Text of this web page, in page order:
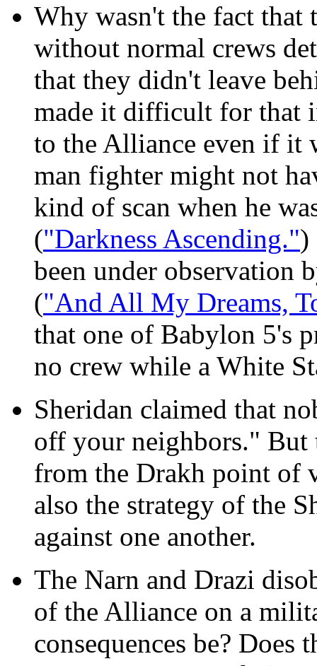
Why wasn't the fact that
without normal crews
that they didn't leave
made it difficult for that
to the Alliance even if it
man fighter might not
kind of scan when he
("Darkness Ascending.")
been under observation
("And All My Dreams,
that one of Babylon 5's
no crew while a White
Sheridan claimed that
off your neighbors." But
from the Drakh point of
also the strategy of the
against one another.
The Narn and Drazi
of the Alliance on a
consequences be?